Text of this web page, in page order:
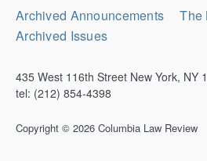
Secondary
Archived Announcements
The
Archived Issues
435 West 116th Street New York, NY
tel: (212) 854-4398
Copyright © 2026 Columbia Law Review